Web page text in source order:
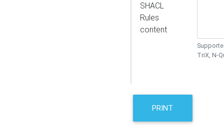
SHACL
Rules
content
TriX, N-
PRINT